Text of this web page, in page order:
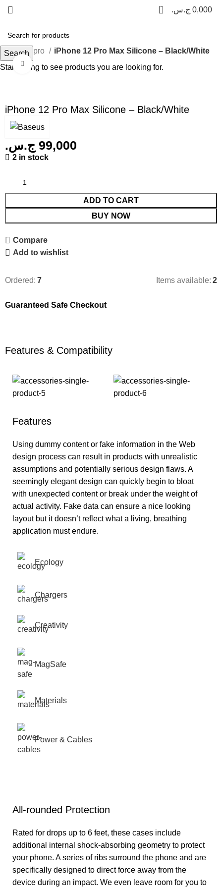
0 0,000 ج.س.
12 pro iPhone 12 Pro Max Silicone – Black/White
Click to enlarge
iPhone 12 Pro Max Silicone – Black/White
99,000 ج.س.
2 in stock
ADD TO CART
BUY NOW
Compare
Add to wishlist
Ordered: 7 Items available: 2
Guaranteed Safe Checkout
Features & Compatibility
Features
Using dummy content or fake information in the Web
design process can result in products with unrealistic
assumptions and potentially serious design flaws. A
seemingly elegant design can quickly begin to bloat
with unexpected content or break under the weight of
actual activity. Fake data can ensure a nice looking
layout but it doesn’t reflect what a living, breathing
application must endure.
Ecology
Chargers
Creativity
MagSafe
Materials
Power & Cables
All-rounded Protection
Rated for drops up to 6 feet, these cases include
additional internal shock-absorbing geometry to protect
your phone. A series of ribs surround the phone and are
specifically designed to direct force away from the
device during an impact. We even leave room for you to
Search
Start typing to see products you are looking for.